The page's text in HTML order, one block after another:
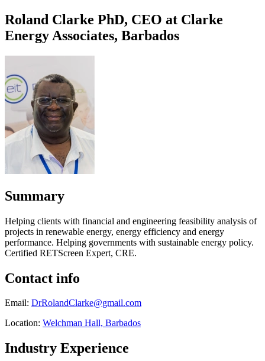
Roland Clarke PhD, CEO at Clarke
Energy Associates, Barbados
Summary
Helping clients with financial and engineering feasibility analysis of
projects in renewable energy, energy efficiency and energy
performance. Helping governments with sustainable energy policy.
Certified RETScreen Expert, CRE.
Contact info
Email: DrRolandClarke@gmail.com
Location: Welchman Hall, Barbados
Industry Experience